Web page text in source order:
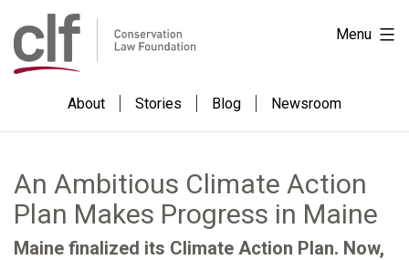
to
content
Conservation
Law
Foundation
About Stories Blog Newsroom
Menu
An Ambitious Climate Action
Plan Makes Progress in Maine
Maine finalized its Climate Action Plan. Now,